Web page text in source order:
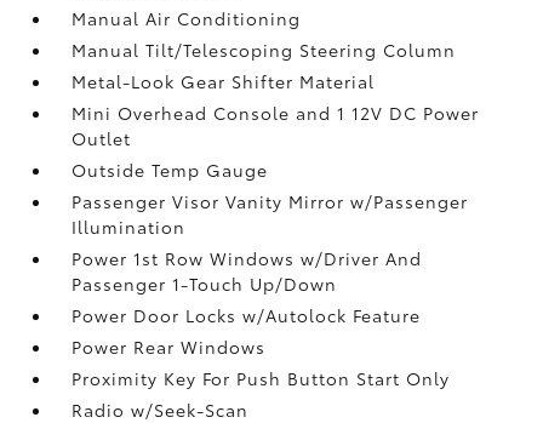
Manual Air Conditioning
Manual Tilt/Telescoping Steering Column
Metal-Look Gear Shifter Material
Mini Overhead Console and 1 12V DC Power
Outlet
Outside Temp Gauge
Passenger Visor Vanity Mirror w/Passenger
Illumination
Power 1st Row Windows w/Driver And
Passenger 1-Touch Up/Down
Power Door Locks w/Autolock Feature
Power Rear Windows
Proximity Key For Push Button Start Only
Radio w/Seek-Scan